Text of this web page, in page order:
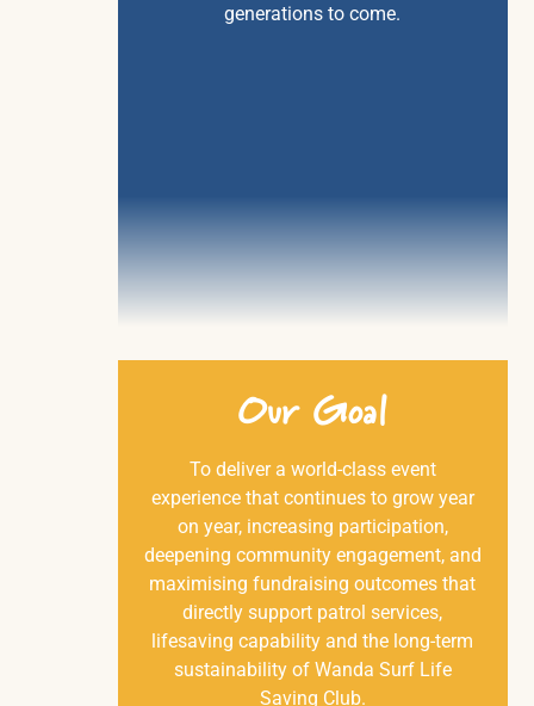
generations to come.
OurGoal
To deliver a world-class event
experience that continues to grow year
on year, increasing participation,
deepening community engagement, and
maximising fundraising outcomes that
directly support patrol services,
lifesaving capability and the long-term
sustainability of Wanda Surf Life
Saving Club.